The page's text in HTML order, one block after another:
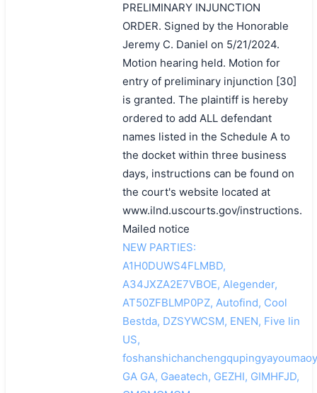
PRELIMINARY INJUNCTION
ORDER. Signed by the Honorable
Jeremy C. Daniel on 5/21/2024.
Motion hearing held. Motion for
entry of preliminary injunction [30]
is granted. The plaintiff is hereby
ordered to add ALL defendant
names listed in the Schedule A to
the docket within three business
days, instructions can be found on
the court's website located at
www.ilnd.uscourts.gov/instructions.
Mailed notice
NEW PARTIES:
A1H0DUWS4FLMBD,
A34JXZA2E7VBOE, Alegender,
AT50ZFBLMP0PZ, Autofind, Cool
Bestda, DZSYWCSM, ENEN, Five lin
US,
GA GA, Gaeatech, GEZHI, GIMHFJD,